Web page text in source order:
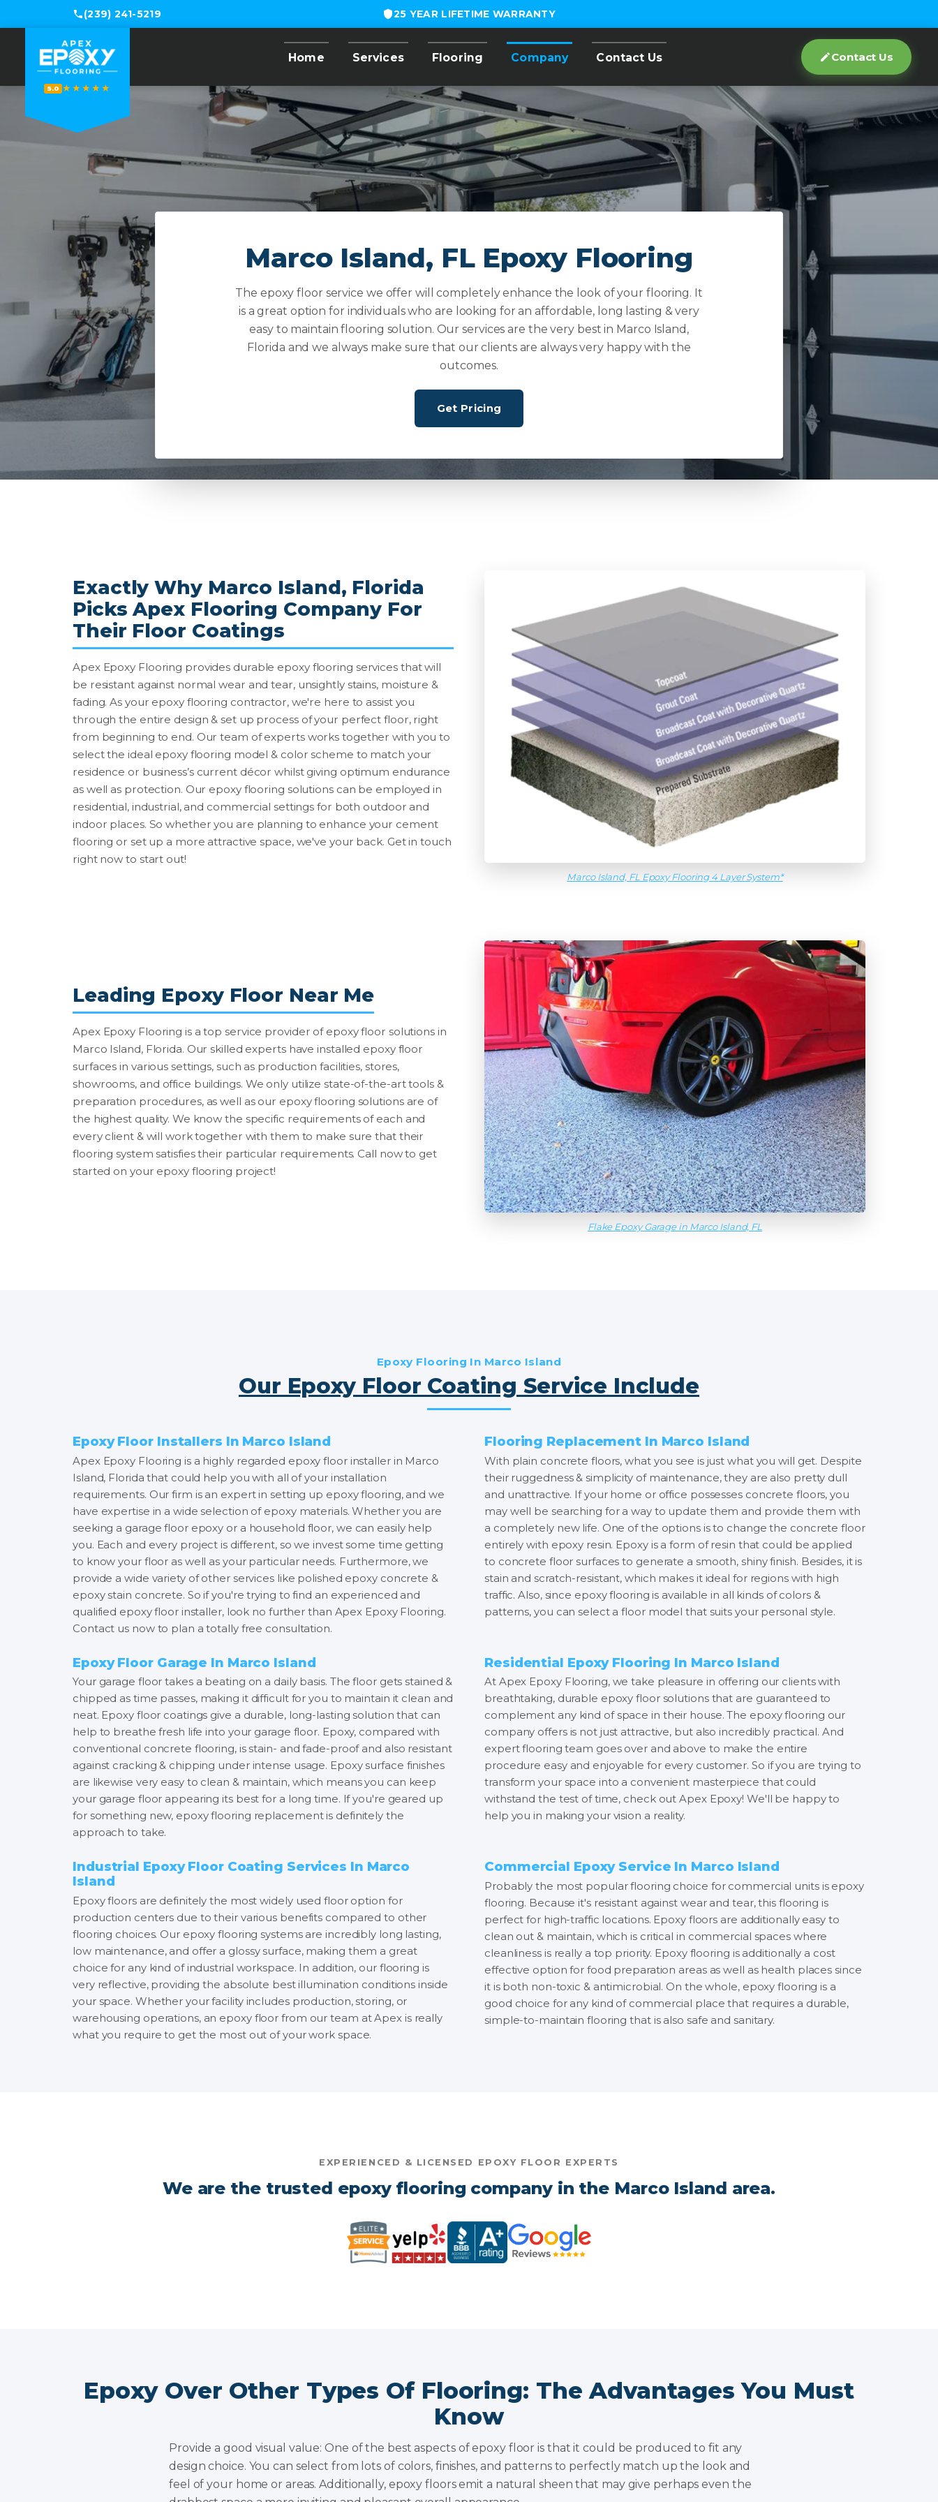
(239) 241-5219 25 YEAR LIFETIME WARRANTY
5.0 ★★★★★
Home Services Flooring Company Contact Us Contact Us
Marco Island, FL Epoxy Flooring
The epoxy floor service we offer will completely enhance the look of your flooring. It
is a great option for individuals who are looking for an affordable, long lasting & very
easy to maintain flooring solution. Our services are the very best in Marco Island,
Florida and we always make sure that our clients are always very happy with the
outcomes.
Get Pricing
Exactly Why Marco Island, Florida
Picks Apex Flooring Company For
Their Floor Coatings
Apex Epoxy Flooring provides durable epoxy flooring services that will
be resistant against normal wear and tear, unsightly stains, moisture &
fading. As your epoxy flooring contractor, we're here to assist you
through the entire design & set up process of your perfect floor, right
from beginning to end. Our team of experts works together with you to
select the ideal epoxy flooring model & color scheme to match your
residence or business’s current décor whilst giving optimum endurance
as well as protection. Our epoxy flooring solutions can be employed in
residential, industrial, and commercial settings for both outdoor and
indoor places. So whether you are planning to enhance your cement
flooring or set up a more attractive space, we've your back. Get in touch
right now to start out!
Marco Island, FL Epoxy Flooring 4 Layer System*
Leading Epoxy Floor Near Me
Apex Epoxy Flooring is a top service provider of epoxy floor solutions in
Marco Island, Florida. Our skilled experts have installed epoxy floor
surfaces in various settings, such as production facilities, stores,
showrooms, and office buildings. We only utilize state-of-the-art tools &
preparation procedures, as well as our epoxy flooring solutions are of
the highest quality. We know the specific requirements of each and
every client & will work together with them to make sure that their
flooring system satisfies their particular requirements. Call now to get
started on your epoxy flooring project!
Flake Epoxy Garage in Marco Island, FL
Epoxy Flooring In Marco Island
Our Epoxy Floor Coating Service Include
Epoxy Floor Installers In Marco Island
Apex Epoxy Flooring is a highly regarded epoxy floor installer in Marco
Island, Florida that could help you with all of your installation
requirements. Our firm is an expert in setting up epoxy flooring, and we
have expertise in a wide selection of epoxy materials. Whether you are
seeking a garage floor epoxy or a household floor, we can easily help
you. Each and every project is different, so we invest some time getting
to know your floor as well as your particular needs. Furthermore, we
provide a wide variety of other services like polished epoxy concrete &
epoxy stain concrete. So if you're trying to find an experienced and
qualified epoxy floor installer, look no further than Apex Epoxy Flooring.
Contact us now to plan a totally free consultation.
Flooring Replacement In Marco Island
With plain concrete floors, what you see is just what you will get. Despite
their ruggedness & simplicity of maintenance, they are also pretty dull
and unattractive. If your home or office possesses concrete floors, you
may well be searching for a way to update them and provide them with
a completely new life. One of the options is to change the concrete floor
entirely with epoxy resin. Epoxy is a form of resin that could be applied
to concrete floor surfaces to generate a smooth, shiny finish. Besides, it is
stain and scratch-resistant, which makes it ideal for regions with high
traffic. Also, since epoxy flooring is available in all kinds of colors &
patterns, you can select a floor model that suits your personal style.
Epoxy Floor Garage In Marco Island
Your garage floor takes a beating on a daily basis. The floor gets stained &
chipped as time passes, making it difficult for you to maintain it clean and
neat. Epoxy floor coatings give a durable, long-lasting solution that can
help to breathe fresh life into your garage floor. Epoxy, compared with
conventional concrete flooring, is stain- and fade-proof and also resistant
against cracking & chipping under intense usage. Epoxy surface finishes
are likewise very easy to clean & maintain, which means you can keep
your garage floor appearing its best for a long time. If you're geared up
for something new, epoxy flooring replacement is definitely the
approach to take.
Residential Epoxy Flooring In Marco Island
At Apex Epoxy Flooring, we take pleasure in offering our clients with
breathtaking, durable epoxy floor solutions that are guaranteed to
complement any kind of space in their house. The epoxy flooring our
company offers is not just attractive, but also incredibly practical. And
expert flooring team goes over and above to make the entire
procedure easy and enjoyable for every customer. So if you are trying to
transform your space into a convenient masterpiece that could
withstand the test of time, check out Apex Epoxy! We'll be happy to
help you in making your vision a reality.
Industrial Epoxy Floor Coating Services In Marco
Island
Epoxy floors are definitely the most widely used floor option for
production centers due to their various benefits compared to other
flooring choices. Our epoxy flooring systems are incredibly long lasting,
low maintenance, and offer a glossy surface, making them a great
choice for any kind of industrial workspace. In addition, our flooring is
very reflective, providing the absolute best illumination conditions inside
your space. Whether your facility includes production, storing, or
warehousing operations, an epoxy floor from our team at Apex is really
what you require to get the most out of your work space.
Commercial Epoxy Service In Marco Island
Probably the most popular flooring choice for commercial units is epoxy
flooring. Because it's resistant against wear and tear, this flooring is
perfect for high-traffic locations. Epoxy floors are additionally easy to
clean out & maintain, which is critical in commercial spaces where
cleanliness is really a top priority. Epoxy flooring is additionally a cost
effective option for food preparation areas as well as health places since
it is both non-toxic & antimicrobial. On the whole, epoxy flooring is a
good choice for any kind of commercial place that requires a durable,
simple-to-maintain flooring that is also safe and sanitary.
EXPERIENCED & LICENSED EPOXY FLOOR EXPERTS
We are the trusted epoxy flooring company in the Marco Island area.
Epoxy Over Other Types Of Flooring: The Advantages You Must
Know
Provide a good visual value: One of the best aspects of epoxy floor is that it could be produced to fit any
design choice. You can select from lots of colors, finishes, and patterns to perfectly match up the look and
feel of your home or areas. Additionally, epoxy floors emit a natural sheen that may give perhaps even the